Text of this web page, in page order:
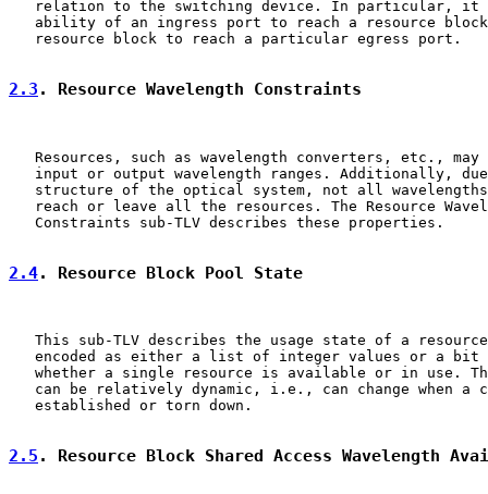
relation to the switching device. In particular, it
ability of an ingress port to reach a resource
   resource block to reach a particular egress port.
2.3 . Resource Wavelength Constraints
Resources, such as wavelength converters, etc., may
input or output wavelength ranges. Additionally,
structure of the optical system, not all
reach or leave all the resources. The Resource
   Constraints sub-TLV describes these properties.
2.4. Resource Block Pool State
This sub-TLV describes the usage state of a
encoded as either a list of integer values or a bit
whether a single resource is available or in use.
can be relatively dynamic, i.e., can change when a
   established or torn down.
2.5 . Resource Block Shared Access Wavelength